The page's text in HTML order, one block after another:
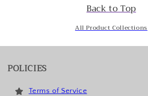
Back to Top
All Product Collections
POLICIES
Terms of Service